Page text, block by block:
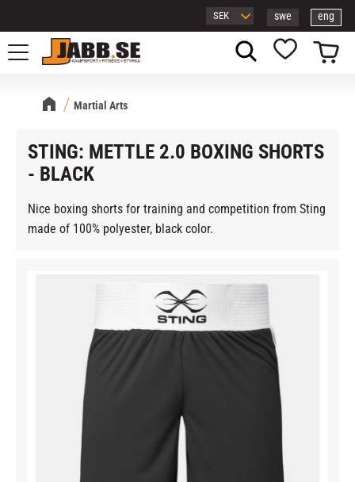
Menu
swe eng
Favorites
Basket
Martial Arts
STING: METTLE 2.0 BOXING SHORTS
- BLACK
Nice boxing shorts for training and competition from Sting
made of 100% polyester, black color.